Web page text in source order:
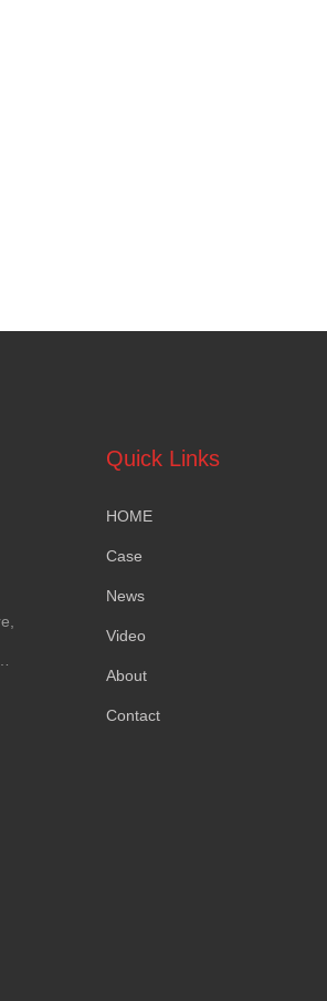
Quick Links
HOME
Case
News
Video
About
Contact